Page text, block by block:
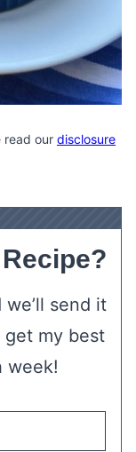
read our disclosure
send it
get my best
week!